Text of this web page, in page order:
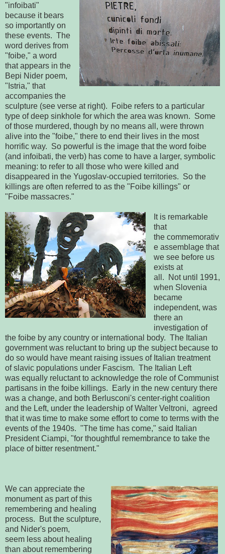
"infoibati"
because it bears
so importantly on
these events. The
word derives from
"foibe," a word
that appears in the
Bepi Nider poem,
"Istria," that
accompanies the
sculpture (see verse at right). Foibe refers to a particular
type of deep sinkhole for which the area was known. Some
of those murdered, though by no means all, were thrown
alive into the "foibe," there to end their lives in the most
horrific way. So powerful is the image that the word foibe
(and infoibati, the verb) has come to have a larger, symbolic
meaning: to refer to all those who were killed and
disappeared in the Yugoslav-occupied territories. So the
killings are often referred to as the "Foibe killings" or
"Foibe massacres."
It is remarkable
that
the commemorativ
e assemblage that
we see before us
exists at
all. Not until 1991,
when Slovenia
became
independent, was
there an
investigation of
the foibe by any country or international body. The Italian
government was reluctant to bring up the subject because to
do so would have meant raising issues of Italian treatment
of slavic populations under Fascism. The Italian Left
was equally reluctant to acknowledge the role of Communist
partisans in the foibe killings. Early in the new century there
was a change, and both Berlusconi's center-right coalition
and the Left, under the leadership of Walter Veltroni, agreed
that it was time to make some effort to come to terms with the
events of the 1940s. "The time has come," said Italian
President Ciampi, "for thoughtful remembrance to take the
place of bitter resentment."
We can appreciate the
monument as part of this
remembering and healing
process. But the sculpture,
and Nider's poem,
seem less about healing
than about remembering